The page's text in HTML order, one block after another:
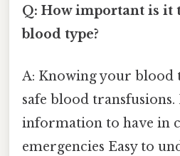
Q: How important is it
blood type?
A: Knowing your blood
safe blood transfusions.
information to have in
emergencies Easy to